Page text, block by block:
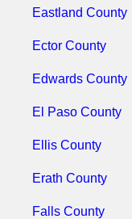
Eastland County
Ector County
Edwards County
El Paso County
Ellis County
Erath County
Falls County